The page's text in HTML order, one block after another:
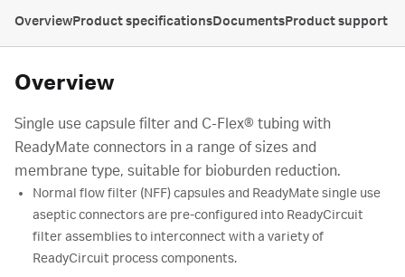
OverviewProduct specificationsDocumentsProduct support
Overview
Single use capsule filter and C-Flex® tubing with
ReadyMate connectors in a range of sizes and
membrane type, suitable for bioburden reduction.
Normal flow filter (NFF) capsules and ReadyMate single use
aseptic connectors are pre-configured into ReadyCircuit
filter assemblies to interconnect with a variety of
ReadyCircuit process components.